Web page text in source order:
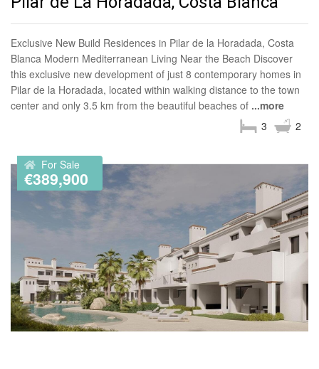
Exclusive New Build Residences in Pilar de la Horadada, Costa
Blanca Modern Mediterranean Living Near the Beach Discover
this exclusive new development of just 8 contemporary homes in
Pilar de la Horadada, located within walking distance to the town
center and only 3.5 km from the beautiful beaches of ...more
2
3
For Sale
€389,900